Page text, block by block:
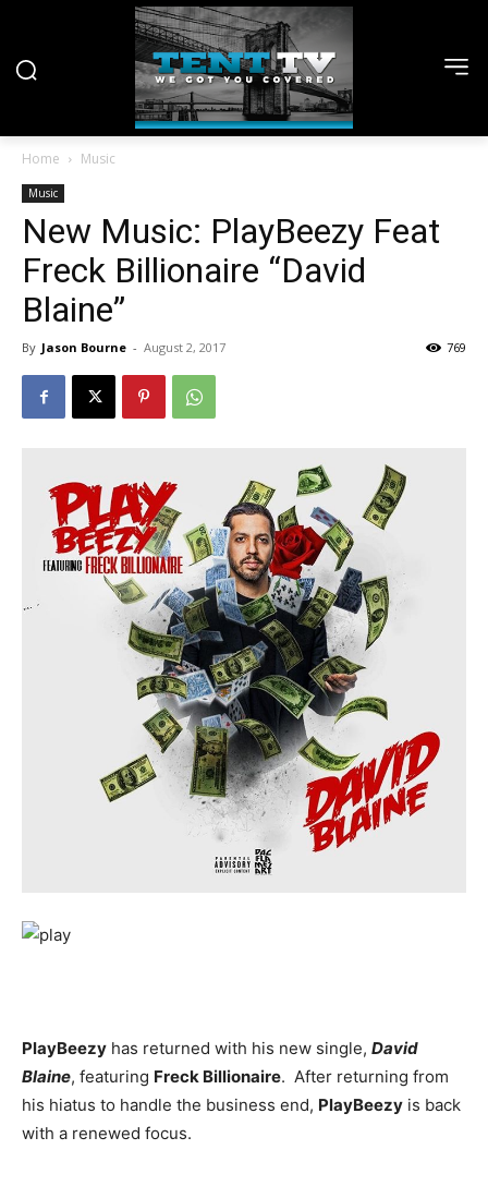
Home Music
Music
New Music: PlayBeezy Feat
Freck Billionaire “David
Blaine”
By Jason Bourne - August 2, 2017 769
PlayBeezy has returned with his new single, David
Blaine, featuring Freck Billionaire. After returning from
his hiatus to handle the business end, PlayBeezy is back
with a renewed focus.